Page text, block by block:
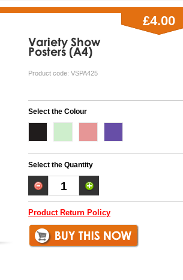
Variety Show
Posters (A4)
Product code:VSPA425
£4.00
Select the Colour
Select the Quantity
Product Return Policy